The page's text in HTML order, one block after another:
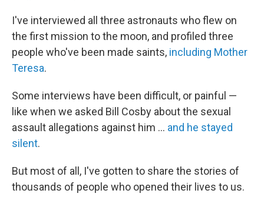
I've interviewed all three astronauts who flew on
the first mission to the moon, and profiled three
people who've been made saints, including Mother
Teresa.
Some interviews have been difficult, or painful —
like when we asked Bill Cosby about the sexual
assault allegations against him ... and he stayed
silent.
But most of all, I've gotten to share the stories of
thousands of people who opened their lives to us.